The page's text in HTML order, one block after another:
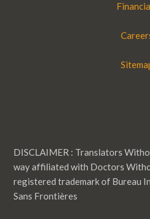
DISCLAIMER : Translators
way affiliated with Doctors
registered trademark of Bureau
Sans Frontières